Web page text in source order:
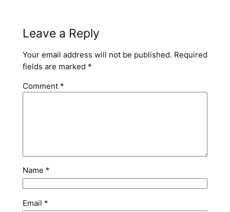
Leave a Reply
Your email address will not be published. Required
fields are marked *
Comment *
Name *
Email *